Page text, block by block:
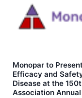
Monopar to
Efficacy and
Disease at the
Association